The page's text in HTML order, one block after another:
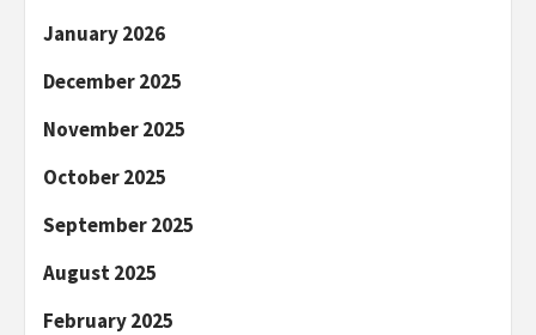
January 2026
December 2025
November 2025
October 2025
September 2025
August 2025
February 2025